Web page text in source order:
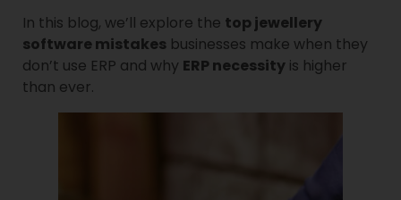
In this blog, we’ll explore the top jewellery
software mistakes businesses make when they
don’t use ERP and why ERP necessity is higher
than ever.